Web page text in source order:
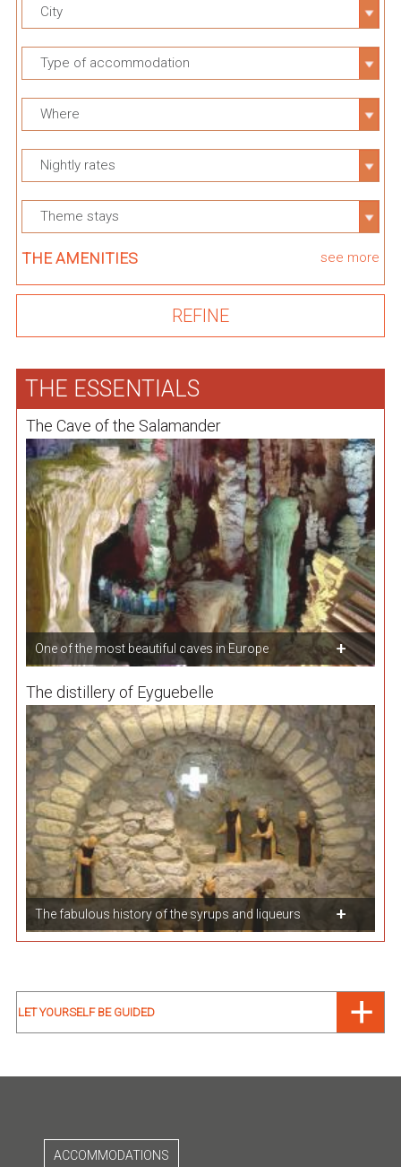
City
Type of accommodation
Where
Nightly rates
Theme stays
THE AMENITIES see more
THE ESSENTIALS
The Cave of the Salamander
One of the most beautiful caves in Europe
The distillery of Eyguebelle
The fabulous history of the syrups and liqueurs
LET YOURSELF BE GUIDED
ACCOMMODATIONS